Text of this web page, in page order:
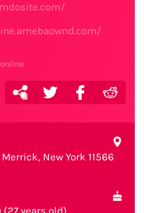
New York 11566
(27 years old)